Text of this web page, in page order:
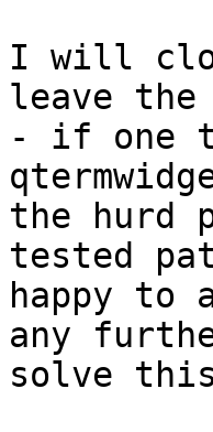
I will
leave the
- if one
the hurd
tested
happy
any
solve